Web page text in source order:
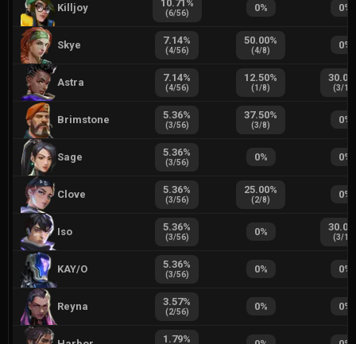
Killjoy 10.71 %
(6/56) 0% 0%
Skye 7.14%
(4/56)
50.00%
(4/8) 0%
Astra 7.14%
(4/56)
12.50%
(1/8)
30.00
(3/10
Brimstone 5.36%
(3/56)
37.50%
(3/8) 0%
Sage 5.36%
(3/56) 0% 0%
Clove 5.36%
(3/56)
25.00%
(2/8) 0%
Iso 5.36%
(3/56) 0% 30.00
(3/10
KAY/O 5.36%
(3/56) 0% 0%
Reyna 3.57%
(2/56) 0% 0%
1.79%